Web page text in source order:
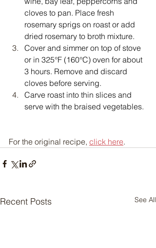
cloves to pan. Place fresh
rosemary sprigs on roast or add
dried rosemary to broth mixture.
Cover and simmer on top of stove
or in 325°F (160°C) oven for about
3 hours. Remove and discard
cloves before serving.
Carve roast into thin slices and
serve with the braised vegetables.
For the original recipe, click here.
Recent Posts See All